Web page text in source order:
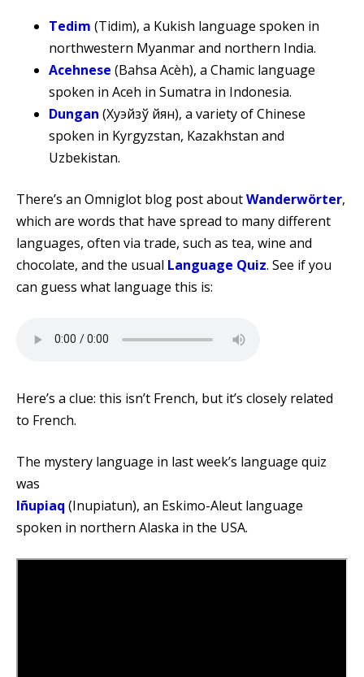
Tedim (Tidim), a Kukish language spoken in
northwestern Myanmar and northern India.
Acehnese (Bahsa Acèh), a Chamic language
spoken in Aceh in Sumatra in Indonesia.
Dungan (Хуэйзў йүян), a variety of Chinese
spoken in Kyrgyzstan, Kazakhstan and
Uzbekistan.
There’s an Omniglot blog post aboutWanderwörter,
which are words that have spread to many different
languages, often via trade, such as tea, wine and
chocolate, and the usual Language Quiz. See if you
can guess what language this is:
Here’s a clue: this isn’t French, but it’s closely related
to French.
The mystery language in last week’s language quiz
was
Iñupiaq (Inupiatun), an Eskimo-Aleut language
spoken in northern Alaska in the USA.